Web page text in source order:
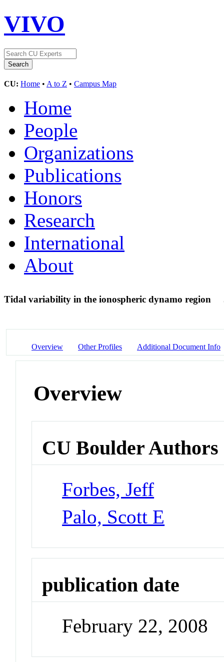
VIVO
CU: Home • A to Z • Campus Map
Home
People
Organizations
Publications
Honors
Research
International
About
Tidal variability in the ionospheric dynamo region
Overview Other Profiles Additional Document Info
Overview
CU Boulder Authors
Forbes, Jeff
Palo, Scott E
publication date
February 22, 2008